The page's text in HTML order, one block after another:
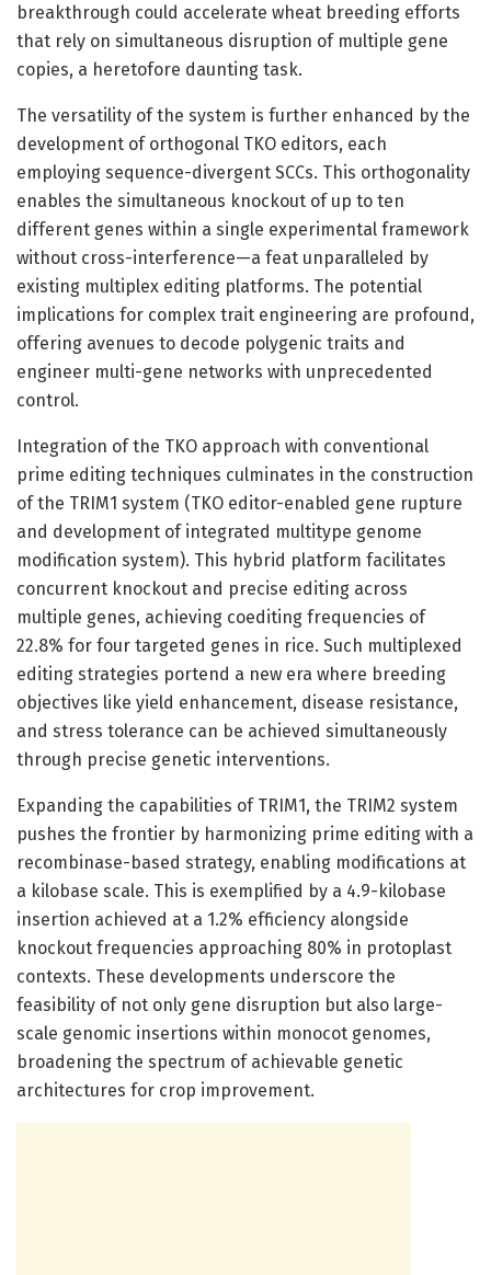
breakthrough could accelerate wheat breeding efforts
that rely on simultaneous disruption of multiple gene
copies, a heretofore daunting task.
The versatility of the system is further enhanced by the
development of orthogonal TKO editors, each
employing sequence-divergent SCCs. This orthogonality
enables the simultaneous knockout of up to ten
different genes within a single experimental framework
without cross-interference—a feat unparalleled by
existing multiplex editing platforms. The potential
implications for complex trait engineering are profound,
offering avenues to decode polygenic traits and
engineer multi-gene networks with unprecedented
control.
Integration of the TKO approach with conventional
prime editing techniques culminates in the construction
of the TRIM1 system (TKO editor-enabled gene rupture
and development of integrated multitype genome
modification system). This hybrid platform facilitates
concurrent knockout and precise editing across
multiple genes, achieving coediting frequencies of
22.8% for four targeted genes in rice. Such multiplexed
editing strategies portend a new era where breeding
objectives like yield enhancement, disease resistance,
and stress tolerance can be achieved simultaneously
through precise genetic interventions.
Expanding the capabilities of TRIM1, the TRIM2 system
pushes the frontier by harmonizing prime editing with a
recombinase-based strategy, enabling modifications at
a kilobase scale. This is exemplified by a 4.9-kilobase
insertion achieved at a 1.2% efficiency alongside
knockout frequencies approaching 80% in protoplast
contexts. These developments underscore the
feasibility of not only gene disruption but also large-
scale genomic insertions within monocot genomes,
broadening the spectrum of achievable genetic
architectures for crop improvement.